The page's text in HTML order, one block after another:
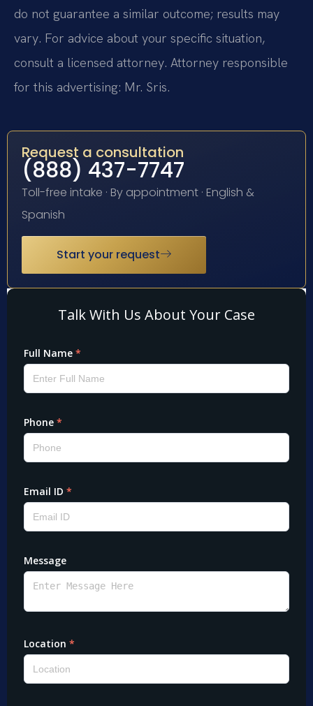
do not guarantee a similar outcome; results may
vary. For advice about your specific situation,
consult a licensed attorney. Attorney responsible
for this advertising: Mr. Sris.
Request a consultation
(888) 437-7747
Toll-free intake · By appointment · English &
Spanish
Start your request